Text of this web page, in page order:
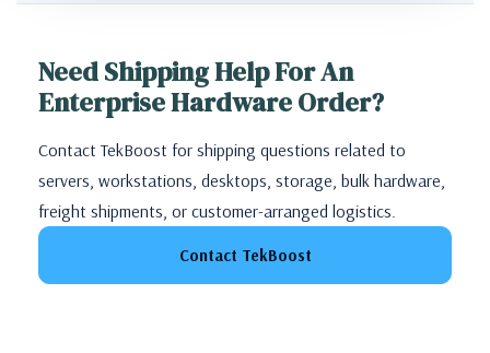
Need Shipping Help For An
Enterprise Hardware Order?
Contact TekBoost for shipping questions related to
servers, workstations, desktops, storage, bulk hardware,
freight shipments, or customer-arranged logistics.
Contact TekBoost